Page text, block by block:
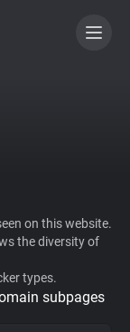
on this website.
the diversity of
types.
subpages